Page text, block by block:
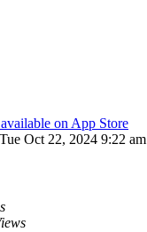
on App Store
Tue Oct 22, 2024 9:22 am